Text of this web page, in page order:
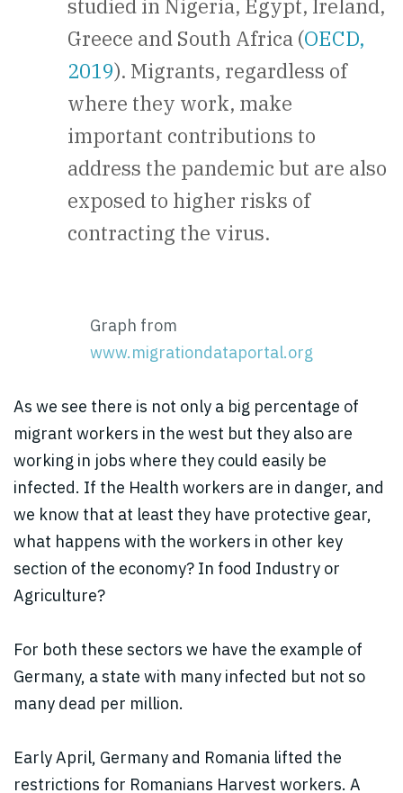
studied in Nigeria, Egypt, Ireland,
Greece and South Africa (OECD,
2019). Migrants, regardless of
where they work, make
important contributions to
address the pandemic but are also
exposed to higher risks of
contracting the virus.
Graph from
www.migrationdataportal.org
As we see there is not only a big percentage of
migrant workers in the west but they also are
working in jobs where they could easily be
infected. If the Health workers are in danger, and
we know that at least they have protective gear,
what happens with the workers in other key
section of the economy? In food Industry or
Agriculture?
For both these sectors we have the example of
Germany, a state with many infected but not so
many dead per million.
Early April, Germany and Romania lifted the
restrictions for Romanians Harvest workers. A